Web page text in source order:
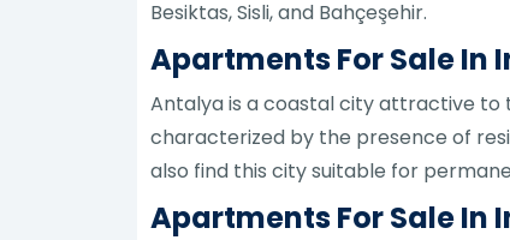
Besiktas, Sisli, and Bahçeşehir.
Apartments For Sale
Antalya is a coastal city attractive to
characterized by the presence of
also find this city suitable for
Apartments For Sale In